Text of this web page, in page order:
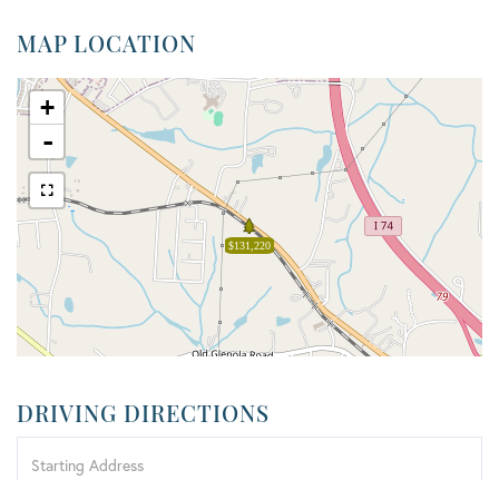
MAP LOCATION
$131,220
+
-
DRIVING DIRECTIONS
Directions